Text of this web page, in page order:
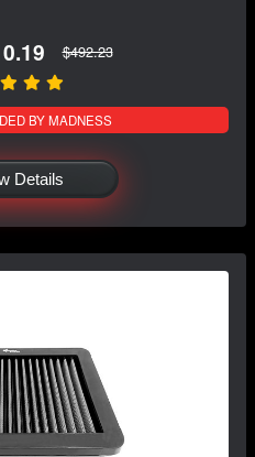
$492.23
BY MADNESS
Details